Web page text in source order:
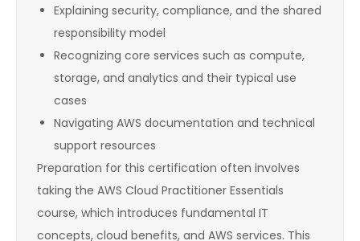
Explaining security, compliance, and the shared
responsibility model
Recognizing core services such as compute,
storage, and analytics and their typical use
cases
Navigating AWS documentation and technical
support resources
Preparation for this certification often involves
taking the AWS Cloud Practitioner Essentials
course, which introduces fundamental IT
concepts, cloud benefits, and AWS services. This